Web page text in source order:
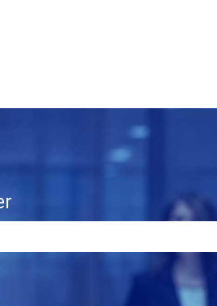
field is empty.